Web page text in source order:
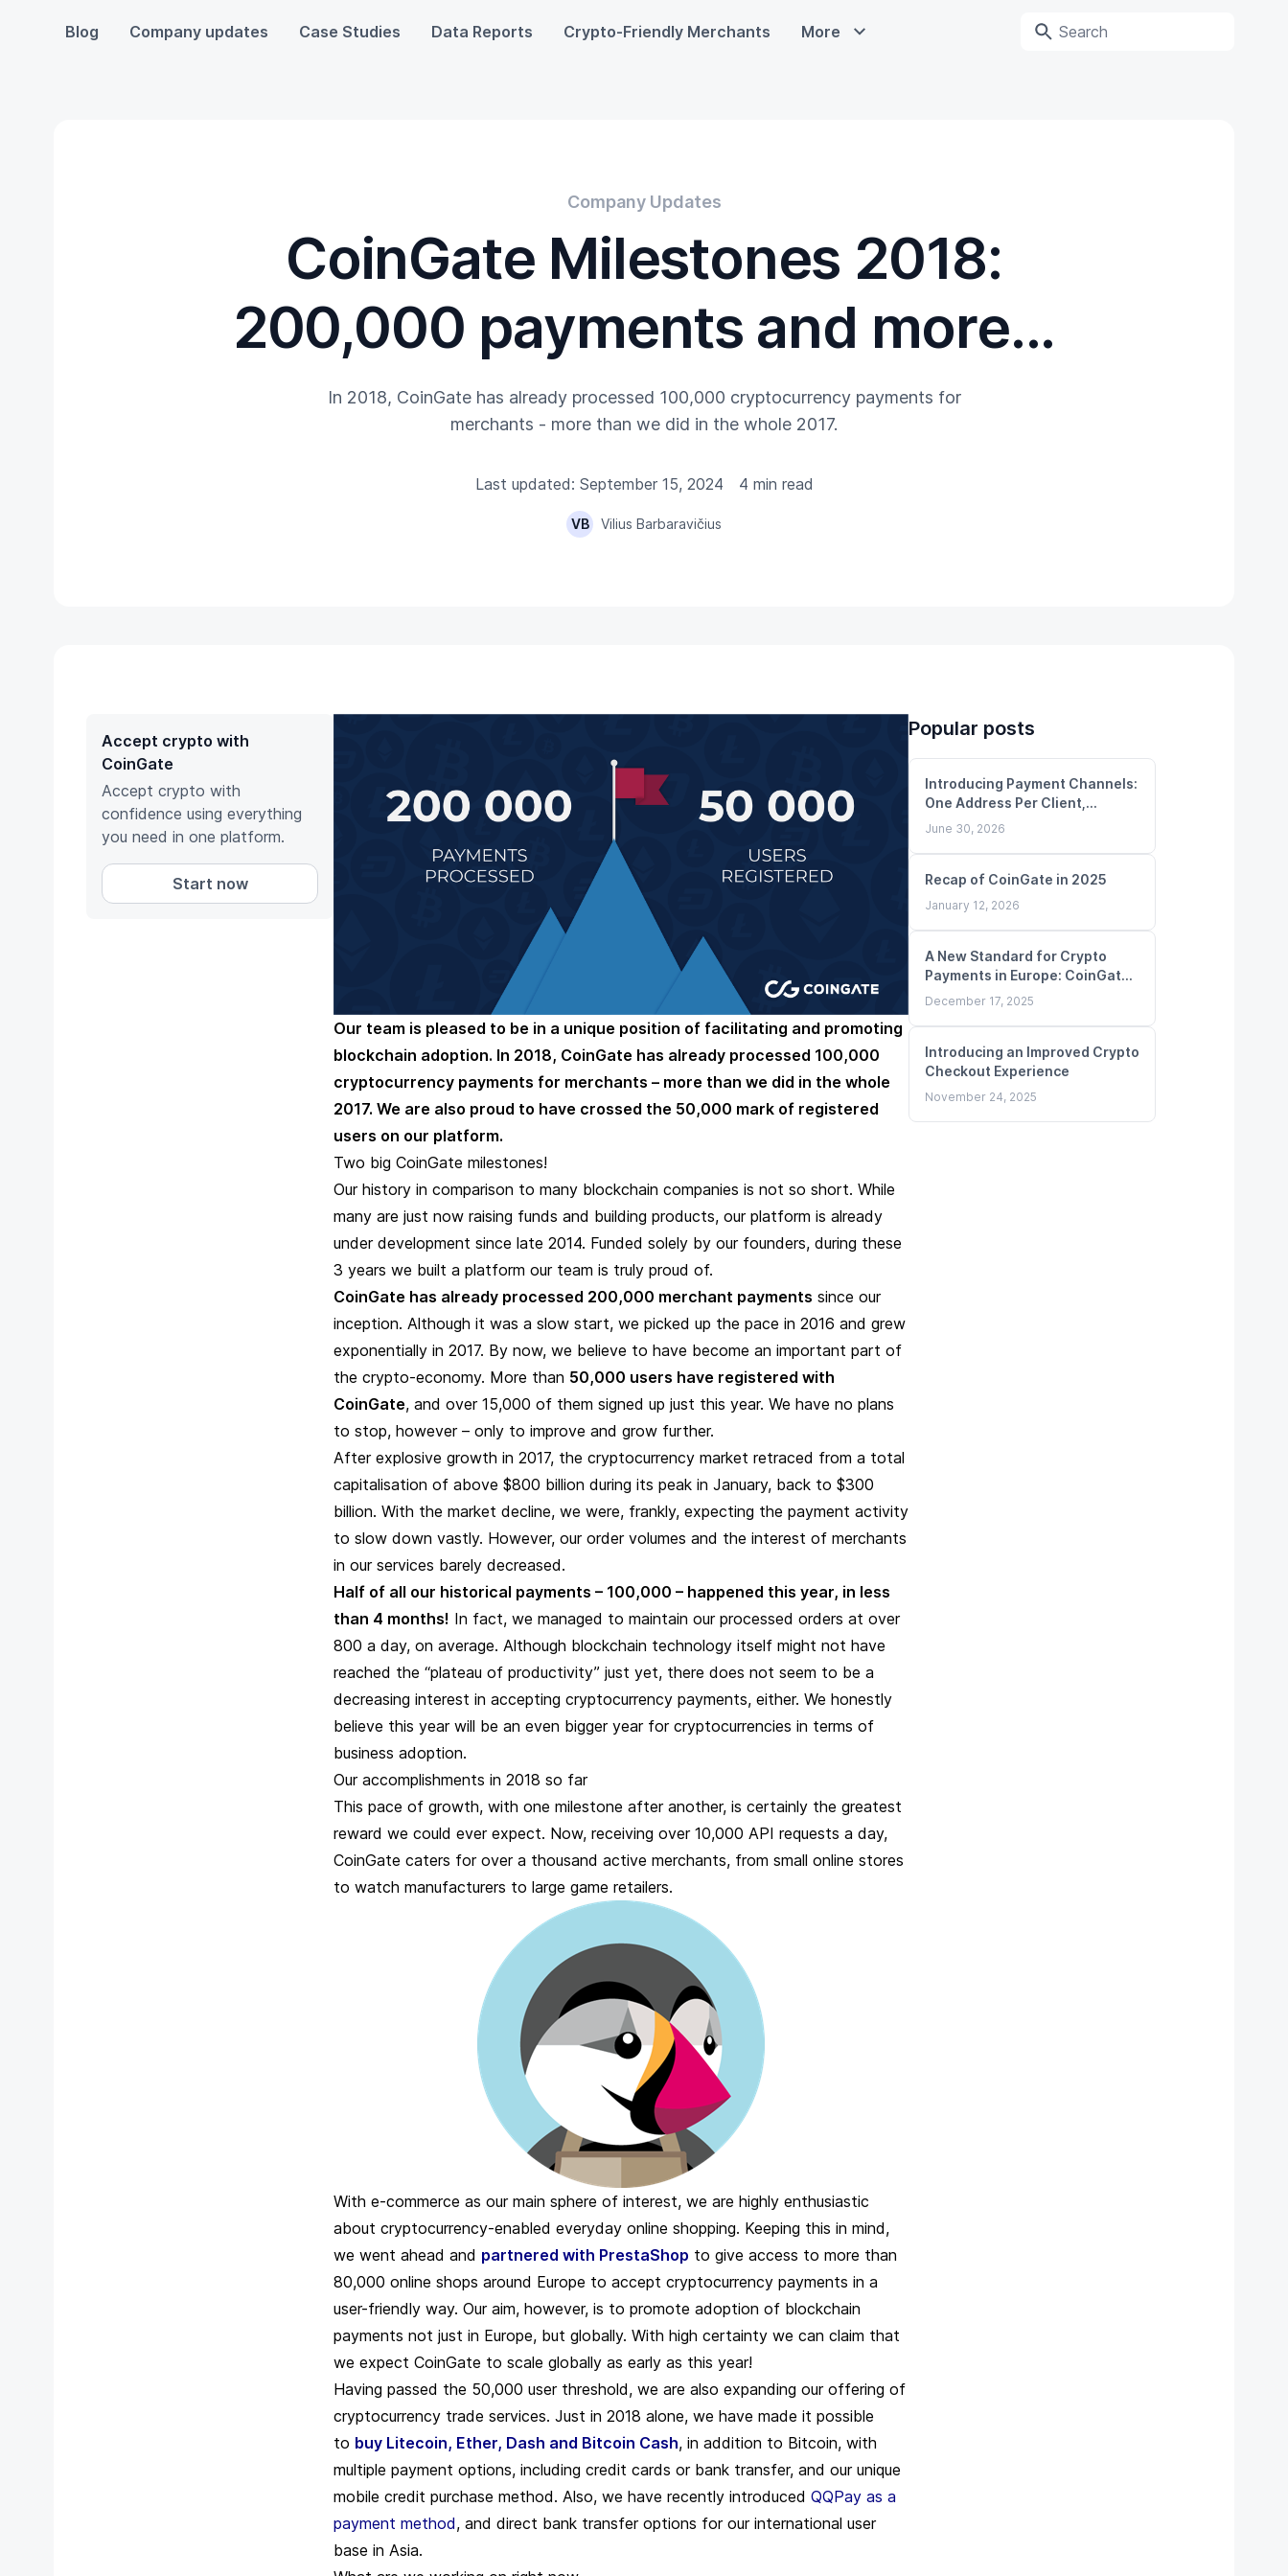
Blog Company updates Case Studies Data Reports Crypto-Friendly Merchants More
Company Updates
CoinGate Milestones 2018:
200,000 payments and more...
In 2018, CoinGate has already processed 100,000 cryptocurrency payments for
merchants - more than we did in the whole 2017.
Last updated: September 15, 2024 4 min read
VB Vilius Barbaravičius
Accept crypto with
CoinGate
Accept crypto with
confidence using everything
you need in one platform.
Start now
Our team is pleased to be in a unique position of facilitating and promoting
blockchain adoption. In 2018, CoinGate has already processed 100,000
cryptocurrency payments for merchants – more than we did in the whole
2017. We are also proud to have crossed the 50,000 mark of registered
users on our platform.
Two big CoinGate milestones!
Our history in comparison to many blockchain companies is not so short. While
many are just now raising funds and building products, our platform is already
under development since late 2014. Funded solely by our founders, during these
3 years we built a platform our team is truly proud of.
CoinGate has already processed 200,000 merchant payments since our
inception. Although it was a slow start, we picked up the pace in 2016 and grew
exponentially in 2017. By now, we believe to have become an important part of
the crypto-economy. More than 50,000 users have registered with
CoinGate, and over 15,000 of them signed up just this year. We have no plans
to stop, however – only to improve and grow further.
After explosive growth in 2017, the cryptocurrency market retraced from a total
capitalisation of above $800 billion during its peak in January, back to $300
billion. With the market decline, we were, frankly, expecting the payment activity
to slow down vastly. However, our order volumes and the interest of merchants
in our services barely decreased.
Half of all our historical payments – 100,000 – happened this year, in less
than 4 months! In fact, we managed to maintain our processed orders at over
800 a day, on average. Although blockchain technology itself might not have
reached the “plateau of productivity” just yet, there does not seem to be a
decreasing interest in accepting cryptocurrency payments, either. We honestly
believe this year will be an even bigger year for cryptocurrencies in terms of
business adoption.
Our accomplishments in 2018 so far
This pace of growth, with one milestone after another, is certainly the greatest
reward we could ever expect. Now, receiving over 10,000 API requests a day,
CoinGate caters for over a thousand active merchants, from small online stores
to watch manufacturers to large game retailers.
With e-commerce as our main sphere of interest, we are highly enthusiastic
about cryptocurrency-enabled everyday online shopping. Keeping this in mind,
we went ahead and partnered with PrestaShop to give access to more than
80,000 online shops around Europe to accept cryptocurrency payments in a
user-friendly way. Our aim, however, is to promote adoption of blockchain
payments not just in Europe, but globally. With high certainty we can claim that
we expect CoinGate to scale globally as early as this year!
Having passed the 50,000 user threshold, we are also expanding our offering of
cryptocurrency trade services. Just in 2018 alone, we have made it possible
to buy Litecoin, Ether, Dash and Bitcoin Cash, in addition to Bitcoin, with
multiple payment options, including credit cards or bank transfer, and our unique
mobile credit purchase method. Also, we have recently introduced QQPay as a
payment method, and direct bank transfer options for our international user
base in Asia.
Popular posts
Introducing Payment Channels:
One Address Per Client,
Unlimited Deposits
June 30, 2026
Recap of CoinGate in 2025
January 12, 2026
A New Standard for Crypto
Payments in Europe: CoinGate
Obtains MiCA License
December 17, 2025
Introducing an Improved Crypto
Checkout Experience
November 24, 2025